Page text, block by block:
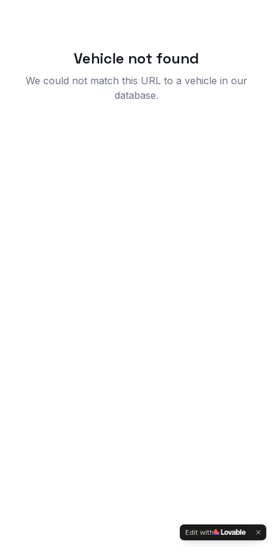
Vehicle not found
We could not match this URL to a vehicle in our
database.
Edit with